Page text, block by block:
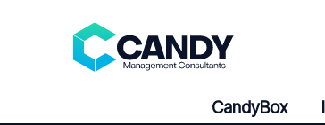
CandyBox